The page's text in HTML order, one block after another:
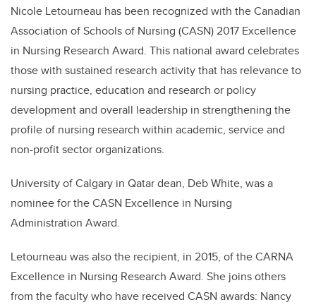
Nicole Letourneau has been recognized with the Canadian
Association of Schools of Nursing (CASN) 2017 Excellence
in Nursing Research Award. This national award celebrates
those with sustained research activity that has relevance to
nursing practice, education and research or policy
development and overall leadership in strengthening the
profile of nursing research within academic, service and
non-profit sector organizations.
University of Calgary in Qatar dean, Deb White, was a
nominee for the CASN Excellence in Nursing
Administration Award.
Letourneau was also the recipient, in 2015, of the CARNA
Excellence in Nursing Research Award. She joins others
from the faculty who have received CASN awards: Nancy